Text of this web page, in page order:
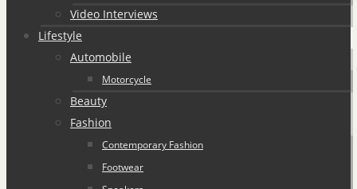
Video Interviews
Lifestyle
Automobile
Motorcycle
Beauty
Fashion
Contemporary Fashion
Footwear